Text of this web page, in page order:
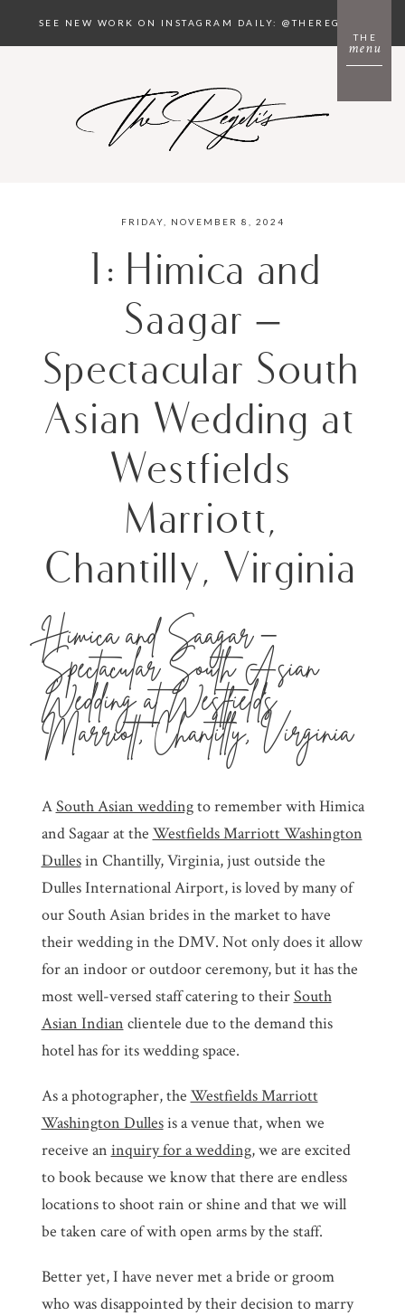
menu
THE
SEE NEW WORK ON INSTAGRAM DAILY: @THEREGETIS
FRIDAY, NOVEMBER 8, 2024
1: Himica and
Saagar –
Spectacular South
Asian Wedding at
Westfields
Marriott,
Chantilly, Virginia
Himica and Saagar –
Spectacular South Asian
Wedding atWestfields
Marriott, Chantilly, Virginia
ASouth Asian weddingto remember with Himica
and Sagaar at the Westfields Marriott Washington
Dullesin Chantilly, Virginia, just outside the
Dulles International Airport, is loved by many of
our South Asian brides in the market to have
their wedding in the DMV. Not only does it allow
for an indoor or outdoor ceremony, but it has the
most well-versed staff catering to theirSouth
Asian Indian clientele due to the demand this
hotel has for its wedding space.
As a photographer, the Westfields Marriott
Washington Dullesis a venue that, when we
receive an inquiry for a wedding, we are excited
to book because we know that there are endless
locations to shoot rain or shine and that we will
be taken care of with open arms by the staff.
Better yet, I have never met a bride or groom
who was disappointed by their decision to marry